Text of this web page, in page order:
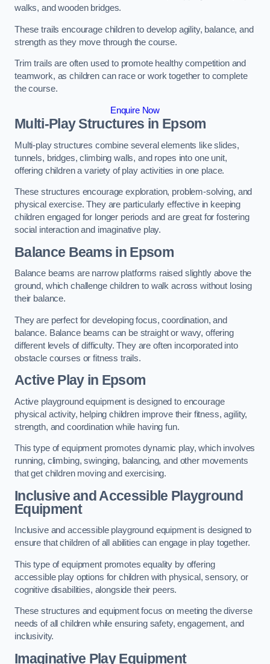
walks, and wooden bridges.
These trails encourage children to develop agility, balance, and
strength as they move through the course.
Trim trails are often used to promote healthy competition and
teamwork, as children can race or work together to complete
the course.
Enquire Now
Multi-Play Structures in Epsom
Multi-play structures combine several elements like slides,
tunnels, bridges, climbing walls, and ropes into one unit,
offering children a variety of play activities in one place.
These structures encourage exploration, problem-solving, and
physical exercise. They are particularly effective in keeping
children engaged for longer periods and are great for fostering
social interaction and imaginative play.
Balance Beams in Epsom
Balance beams are narrow platforms raised slightly above the
ground, which challenge children to walk across without losing
their balance.
They are perfect for developing focus, coordination, and
balance. Balance beams can be straight or wavy, offering
different levels of difficulty. They are often incorporated into
obstacle courses or fitness trails.
Active Playin Epsom
Active playground equipment is designed to encourage
physical activity, helping children improve their fitness, agility,
strength, and coordination while having fun.
This type of equipment promotes dynamic play, which involves
running, climbing, swinging, balancing, and other movements
that get children moving and exercising.
Inclusive and Accessible Playground
Equipment
Inclusive and accessible playground equipment is designed to
ensure that children of all abilities can engage in play together.
This type of equipment promotes equality by offering
accessible play options for children with physical, sensory, or
cognitive disabilities, alongside their peers.
These structures and equipment focus on meeting the diverse
needs of all children while ensuring safety, engagement, and
inclusivity.
Imaginative Play Equipment